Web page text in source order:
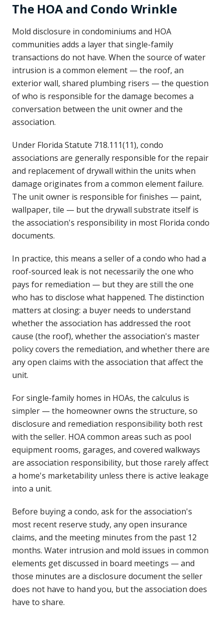
The HOA and Condo Wrinkle
Mold disclosure in condominiums and HOA
communities adds a layer that single-family
transactions do not have. When the source of water
intrusion is a common element — the roof, an
exterior wall, shared plumbing risers — the question
of who is responsible for the damage becomes a
conversation between the unit owner and the
association.
Under Florida Statute 718.111(11), condo
associations are generally responsible for the repair
and replacement of drywall within the units when
damage originates from a common element failure.
The unit owner is responsible for finishes — paint,
wallpaper, tile — but the drywall substrate itself is
the association's responsibility in most Florida condo
documents.
In practice, this means a seller of a condo who had a
roof-sourced leak is not necessarily the one who
pays for remediation — but they are still the one
who has to disclose what happened. The distinction
matters at closing: a buyer needs to understand
whether the association has addressed the root
cause (the roof), whether the association's master
policy covers the remediation, and whether there are
any open claims with the association that affect the
unit.
For single-family homes in HOAs, the calculus is
simpler — the homeowner owns the structure, so
disclosure and remediation responsibility both rest
with the seller. HOA common areas such as pool
equipment rooms, garages, and covered walkways
are association responsibility, but those rarely affect
a home's marketability unless there is active leakage
into a unit.
Before buying a condo, ask for the association's
most recent reserve study, any open insurance
claims, and the meeting minutes from the past 12
months. Water intrusion and mold issues in common
elements get discussed in board meetings — and
those minutes are a disclosure document the seller
does not have to hand you, but the association does
have to share.